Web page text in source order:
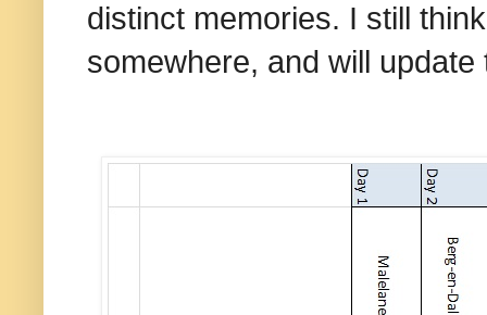
distinct memories. I still
somewhere, and will